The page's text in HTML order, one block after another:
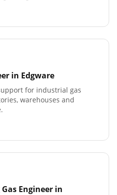
in Edgware
for industrial gas
warehouses and
Engineer in